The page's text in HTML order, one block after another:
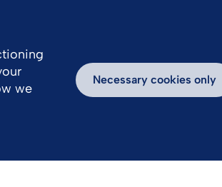
Area Inspiring Stories
we
Necessary cookies only